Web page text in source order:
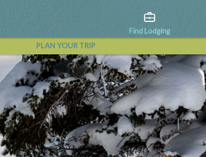
Find Lodging
PLAN YOUR TRIP
View All Events